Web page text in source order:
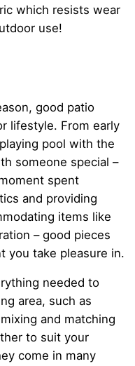
which resists wear
use!
good patio
lifestyle. From early
pool with the
someone special –
spent
and providing
items like
– good pieces
you take pleasure in.
needed to
area, such as
and matching
to suit your
come in many